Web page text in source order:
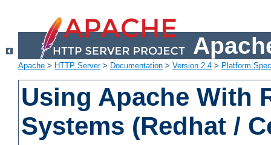
Apache > HTTP Server> Documentation > Version 2.4 > Platform
Using Apache With
Systems (Redhat /